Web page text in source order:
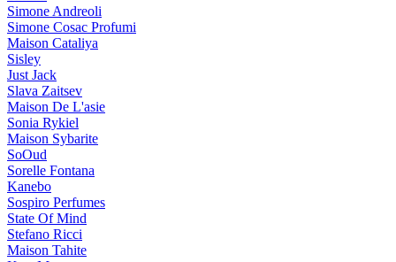
Simone Andreoli
Simone Cosac Profumi
Maison Cataliya
Sisley
Just Jack
Slava Zaitsev
Maison De L'asie
Sonia Rykiel
Maison Sybarite
SoOud
Sorelle Fontana
Kanebo
Sospiro Perfumes
State Of Mind
Stefano Ricci
Maison Tahite